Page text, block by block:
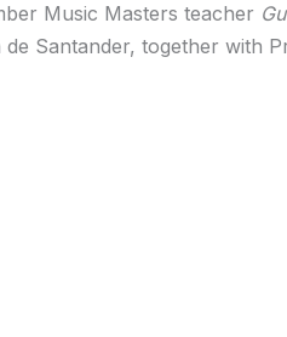
Music Masters teacher
Santander, together with